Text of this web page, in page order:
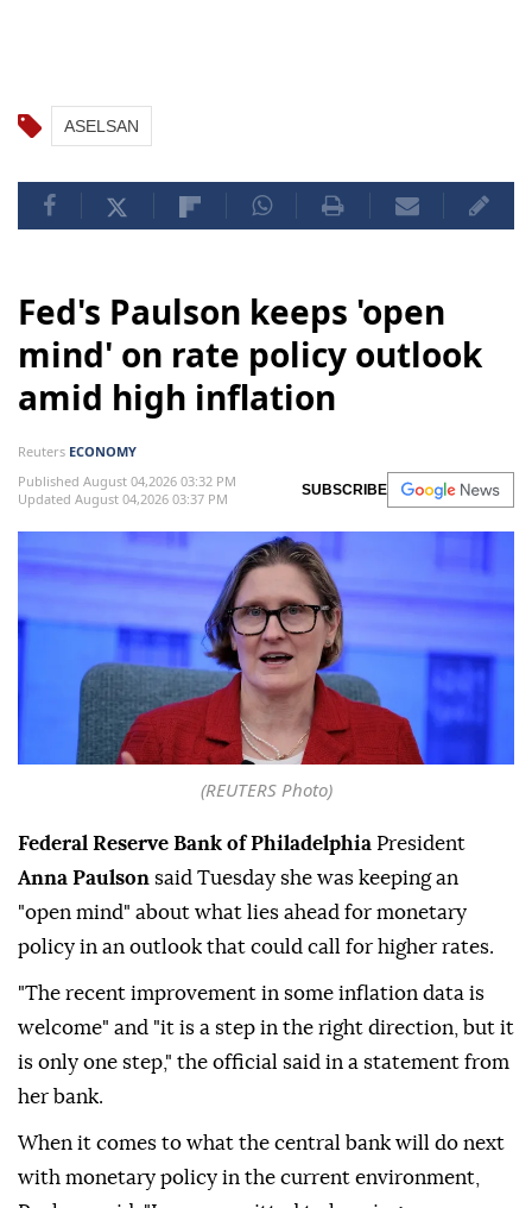
ASELSAN
Fed's Paulson keeps 'open
mind' on rate policy outlook
amid high inflation
Reuters ECONOMY
Published August 04,2026 03:32 PM
Updated August 04,2026 03:37 PM
SUBSCRIBE
(REUTERS Photo)
Federal Reserve Bank of Philadelphia President
Anna Paulson said Tuesday she was keeping an
"open mind" about what lies ahead for monetary
policy in an outlook that could call for higher rates.
"The recent improvement in some inflation ⁠data is
welcome" and "it is a ⁠step in the right direction, but it
is only one step," the official said in a statement from
her bank.
When it comes to what the central bank will do ⁠next
with monetary policy in the current environment,